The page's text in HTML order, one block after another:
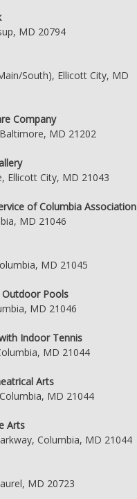
MD 20794
South), Ellicott City, MD
Company
MD 21202
Ellicott City, MD 21043
of Columbia Association
MD 21046
MD 21045
Pools
MD 21046
Indoor Tennis
MD 21044
Arts
MD 21044
Arts
Columbia, MD 21044
MD 20723